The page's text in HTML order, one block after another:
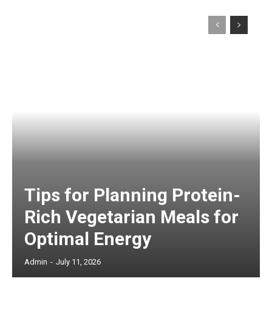
Tips for Planning Protein-
Rich Vegetarian Meals for
Optimal Energy
Admin - July 11, 2026